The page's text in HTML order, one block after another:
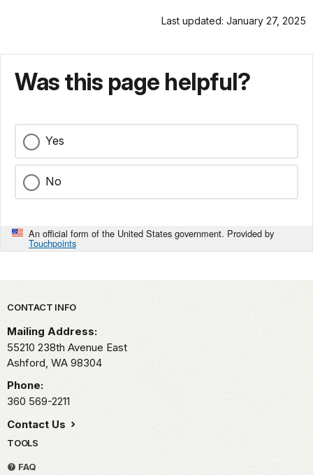
left
corner.
background
spectrogram
blue
with
sound
waveforms
in
yellow-
The
"Sunrise
Point
2007"
the
lower
left
and
Pacific
Wren. The
labeled
from
0-
22
seconds
50
up
to
16KHz
on
the
axis.
The
of
a
spectrogram
showing
the
waveform
the
soundscape
The
captured
includes
water,
raindrops,
crowned
Kinglets. The
spectrogram
from
0-
Last updated: January 27, 2025
Was this page helpful?
Yes
No
An official form of the United States government. Provided by
Touchpoints
Park footer
CONTACT INFO
Mailing Address:
55210 238th Avenue East
Ashford, WA 98304
Phone:
360 569-2211
Contact Us
TOOLS
FAQ